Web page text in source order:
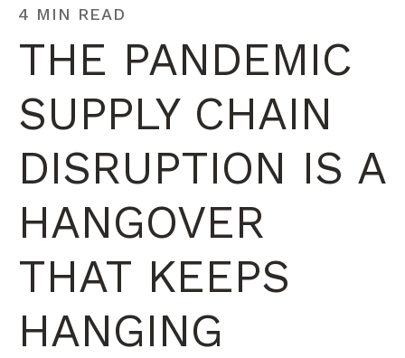
4 MIN READ
THE PANDEMIC
SUPPLY CHAIN
DISRUPTION IS A
HANGOVER
THAT KEEPS
HANGING